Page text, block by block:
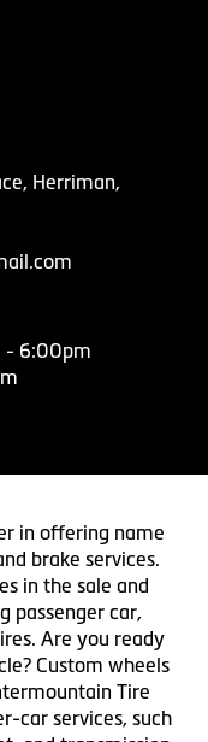
Herriman,
- 6:00pm
in offering name
brake services.
in the sale and
passenger car,
Are you ready
Custom wheels
Tire
car services, such